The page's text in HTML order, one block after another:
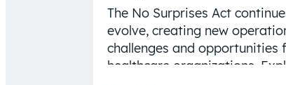
The No Surprises Act
evolve, creating new
challenges and opportunities
healthcare organizations.